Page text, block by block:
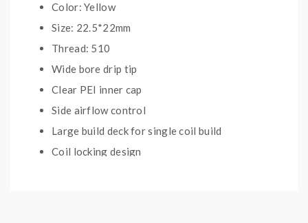
Color: Yellow
Size: 22.5*22mm
Thread: 510
Wide bore drip tip
Clear PEI inner cap
Side airflow control
Large build deck for single coil build
Coil locking design